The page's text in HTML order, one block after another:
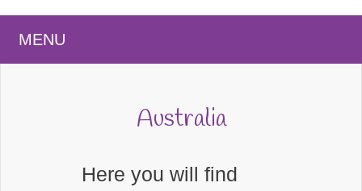
MENU
Australia
Here you will find